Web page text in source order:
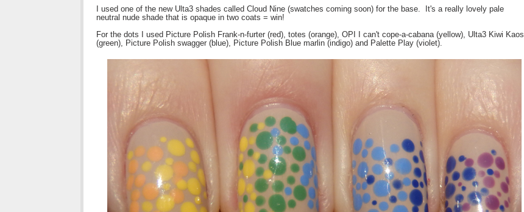
I used one of the new Ulta3 shades called Cloud Nine (swatches coming soon) for the base. It's a really lovely pale
neutral nude shade that is opaque in two coats = win!
For the dots I used Picture Polish Frank-n-furter (red), totes (orange), OPI I can't cope-a-cabana (yellow), Ulta3 Kiwi Kaos
(green), Picture Polish swagger (blue), Picture Polish Blue marlin (indigo) and Palette Play (violet).